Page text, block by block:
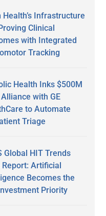
Health’s Infrastructure
Clinical
with Integrated
Tracking
Health Inks $500M
with GE
to Automate
Triage
Global HIT Trends
Report: Artificial
Becomes the
Priority